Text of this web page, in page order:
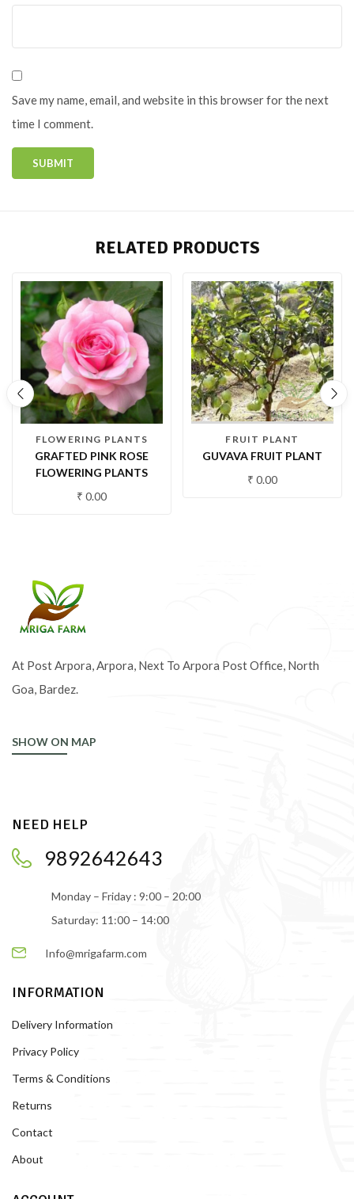
Save my name, email, and website in this browser for the next
time I comment.
RELATED PRODUCTS
FLOWERING PLANTS
GRAFTED PINK ROSE
FLOWERING PLANTS
₹ 0.00
FRUIT PLANT
GUVAVA FRUIT PLANT
₹ 0.00
At Post Arpora, Arpora, Next To Arpora Post Office, North
Goa, Bardez.
SHOW ON MAP
NEED HELP
9892642643
Monday – Friday : 9:00 – 20:00
Saturday: 11:00 – 14:00
Info@mrigafarm.com
INFORMATION
Delivery Information
Privacy Policy
Terms & Conditions
Returns
Contact
About